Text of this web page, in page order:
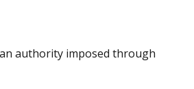
authority imposed through